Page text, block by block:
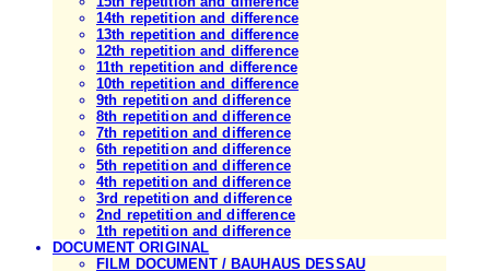
14th repetition and difference
13th repetition and difference
12th repetition and difference
11th repetition and difference
10th repetition and difference
9th repetition and difference
8th repetition and difference
7th repetition and difference
6th repetition and difference
5th repetition and difference
4th repetition and difference
3rd repetition and difference
2nd repetition and difference
1th repetition and difference
DOCUMENT ORIGINAL
FILM DOCUMENT / BAUHAUS DESSAU